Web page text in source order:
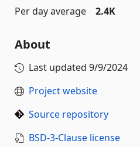
Per day average
2.4K
About
Last updated 9/9/2024
Project website
Source repository
BSD-3-Clause license